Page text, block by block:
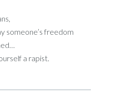
someone’s freedom
a rapist.